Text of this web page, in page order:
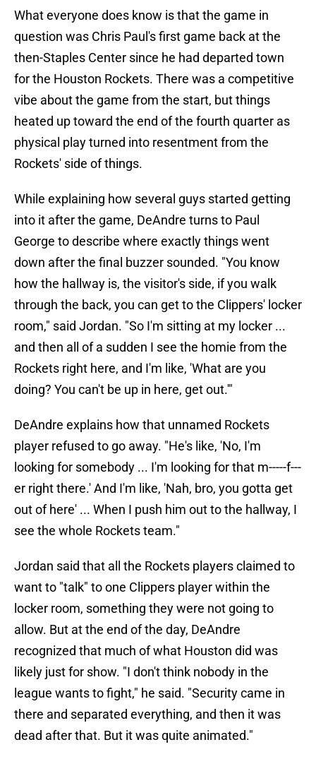
What everyone does know is that the game in
question was Chris Paul's first game back at the
then-Staples Center since he had departed town
for the Houston Rockets. There was a competitive
vibe about the game from the start, but things
heated up toward the end of the fourth quarter as
physical play turned into resentment from the
Rockets' side of things.
While explaining how several guys started getting
into it after the game, DeAndre turns to Paul
George to describe where exactly things went
down after the final buzzer sounded. "You know
how the hallway is, the visitor's side, if you walk
through the back, you can get to the Clippers' locker
room," said Jordan. "So I'm sitting at my locker ...
and then all of a sudden I see the homie from the
Rockets right here, and I'm like, 'What are you
doing? You can't be up in here, get out.'"
DeAndre explains how that unnamed Rockets
player refused to go away. "He's like, 'No, I'm
looking for somebody ... I'm looking for that m-----f---
er right there.' And I'm like, 'Nah, bro, you gotta get
out of here' ... When I push him out to the hallway, I
see the whole Rockets team."
Jordan said that all the Rockets players claimed to
want to "talk" to one Clippers player within the
locker room, something they were not going to
allow. But at the end of the day, DeAndre
recognized that much of what Houston did was
likely just for show. "I don't think nobody in the
league wants to fight," he said. "Security came in
there and separated everything, and then it was
dead after that. But it was quite animated."